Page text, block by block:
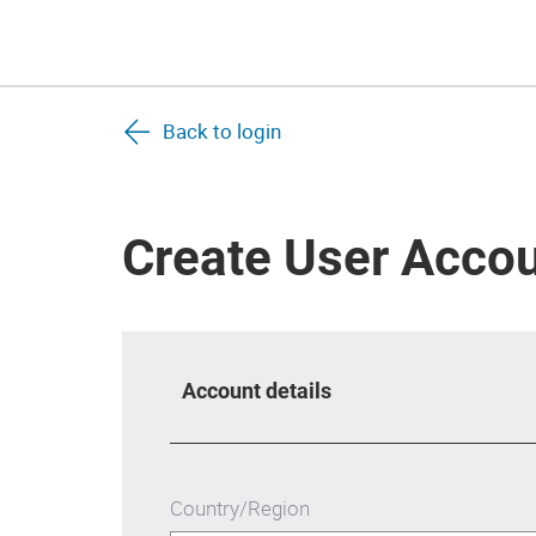
Back to login
Create User
Account details
Country/Region